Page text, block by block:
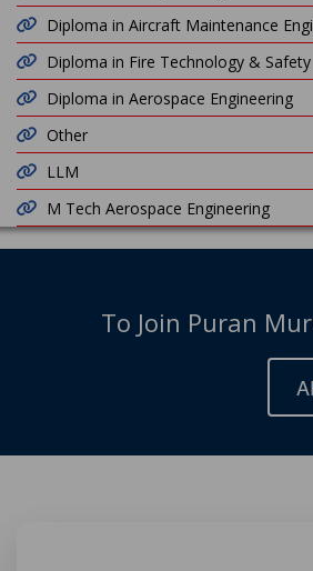
Diploma in Aircraft Maintenance
Diploma in Fire Technology & Safety
Diploma in Aerospace Engineering
Other
LLM
M Tech Aerospace Engineering
To Join Puran